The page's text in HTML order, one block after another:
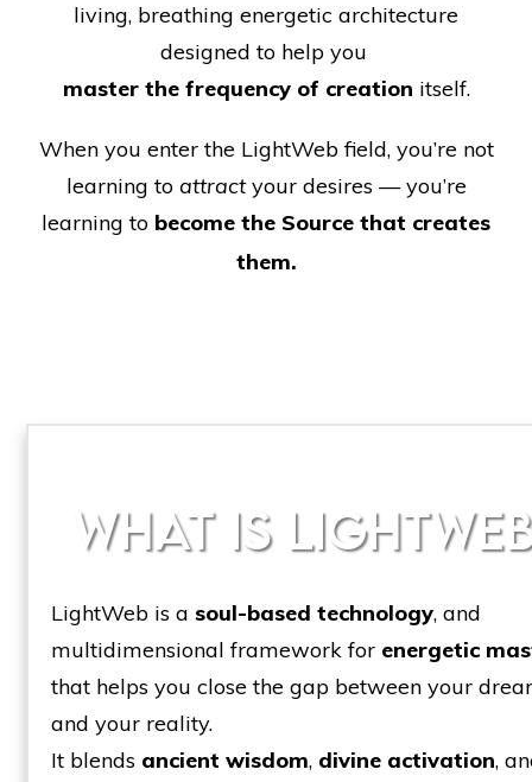
living, breathing energetic architecture
designed to help you
master the frequency of creation itself.
When you enter the LightWeb field, you’re not
learning to attractyour desires — you’re
learning to become the Source that creates
them.
WHAT IS
LightWeb is a soul-based technology, and
multidimensional framework for energetic
that helps you close the gap between your
and your reality.
It blends ancient wisdom, divine activation,